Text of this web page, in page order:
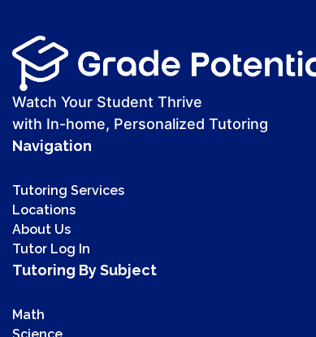
Watch Your Student Thrive
with In-home, Personalized Tutoring
Navigation
Tutoring Services
Locations
About Us
Tutor Log In
Tutoring By Subject
Math
Science